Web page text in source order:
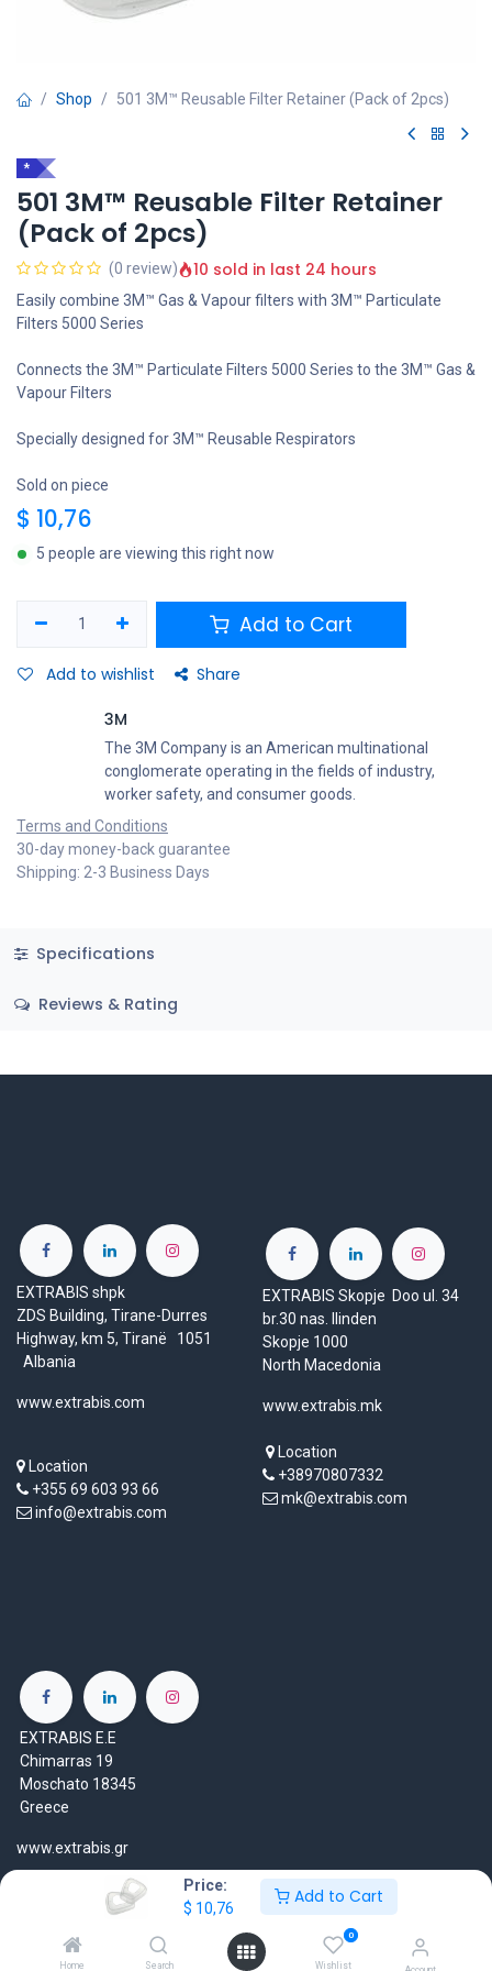
Price:
$ 10,76
Add to Cart
Home Search
0
Wishlist
Shop 501 3M™ Reusable Filter Retainer (Pack of 2pcs)
*
501 3M™ Reusable Filter Retainer
(Pack of 2pcs)
(0 review) 10 sold in last 24 hours
Easily combine 3M™ Gas & Vapour filters with 3M™ Particulate
Filters 5000 Series
Connects the 3M™ Particulate Filters 5000 Series to the 3M™ Gas &
Vapour Filters
Specially designed for 3M™ Reusable Respirators
Sold on piece
$ 10,76
5 people are viewing this right now
Add to Cart
Add to wishlist Share
3M
The 3M Company is an American multinational
conglomerate operating in the fields of industry,
worker safety, and consumer goods.
Terms and Conditions
30-day money-back guarantee
Shipping: 2-3 Business Days
Specifications
Reviews & Rating
EXTRABIS shpk
ZDS Building, Tirane-Durres
Highway, km 5, Tiranë 1051
Albania
www.extrabis.com
Location
+355 69 603 93 66
info@extrabis.com
EXTRABIS Skopje Doo ul. 34
br.30 nas. Ilinden
Skopje 1000
North Macedonia
www.extrabis.mk
Location
+38970807332
mk@extrabis.com
EXTRABIS E.E
Chimarras 19
Moschato 18345
Greece
www.extrabis.gr
+30 210 7000 777
gr@extrabis.com